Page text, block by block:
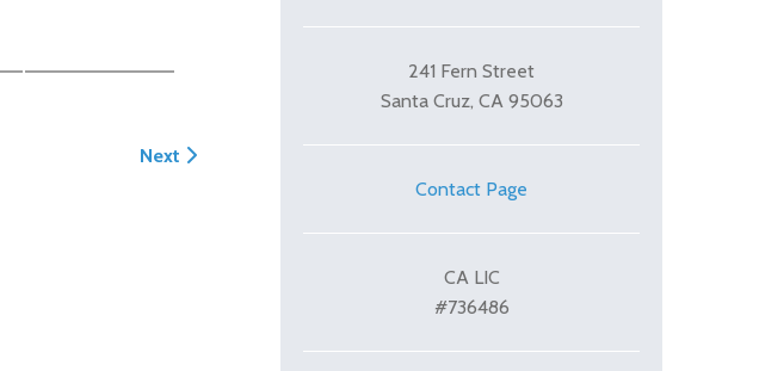
Next article: Patterson Driveway
Next
241 Fern Street
Santa Cruz, CA 95063
Contact Page
CA LIC
#736486